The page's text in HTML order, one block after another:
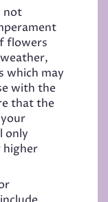
not
flowers
which may
with the
that the
only
higher